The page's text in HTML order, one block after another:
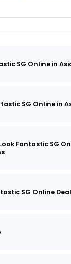
SG Online in
SG Online in
Fantastic SG
SG Online